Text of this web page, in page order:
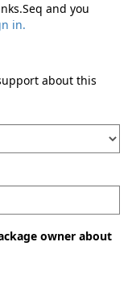
and you
in.
about this
owner about